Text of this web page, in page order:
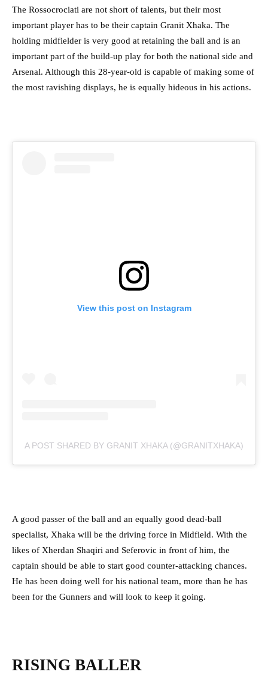
The Rossocrociati are not short of talents, but their most
important player has to be their captain Granit Xhaka. The
holding midfielder is very good at retaining the ball and is an
important part of the build-up play for both the national side and
Arsenal. Although this 28-year-old is capable of making some of
the most ravishing displays, he is equally hideous in his actions.
View this post on Instagram
A POST SHARED BY GRANIT XHAKA (@GRANITXHAKA)
A good passer of the ball and an equally good dead-ball
specialist, Xhaka will be the driving force in Midfield. With the
likes of Xherdan Shaqiri and Seferovic in front of him, the
captain should be able to start good counter-attacking chances.
He has been doing well for his national team, more than he has
been for the Gunners and will look to keep it going.
RISING BALLER